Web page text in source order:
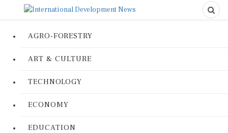
AGRO-FORESTRY
ART & CULTURE
TECHNOLOGY
ECONOMY
EDUCATION